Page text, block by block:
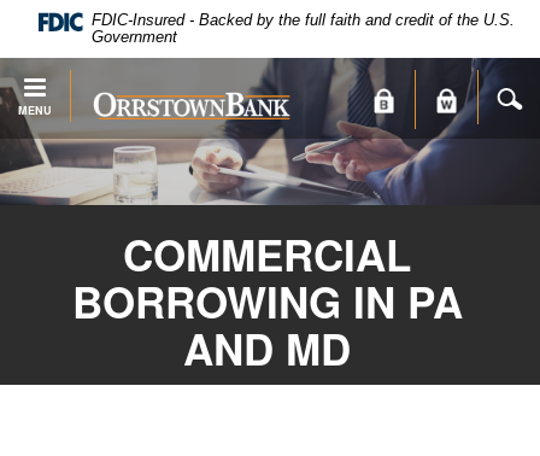
require
Adobe
Acrobat
Reader
X
or
Navigation
FDIC-Insured - Backed by the full faith and credit of the U.S.
Government
MENU
Orrstown
Bank
COMMERCIAL
BORROWING IN PA
AND MD